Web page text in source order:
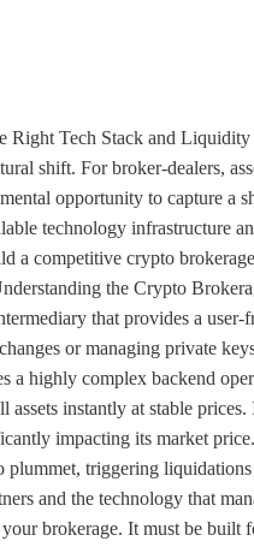
Tech Stack and
shift. For broker-dealers,
opportunity to capture a
technology infrastructure
a competitive crypto
the Crypto
that provides a
or managing private
a highly complex backend
instantly at stable
impacting its market
triggering
and the technology that
brokerage. It must be built